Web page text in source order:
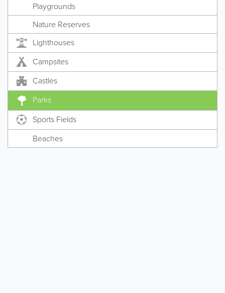
Playgrounds
Nature Reserves
Lighthouses
Campsites
Castles
Parks
Sports Fields
Beaches